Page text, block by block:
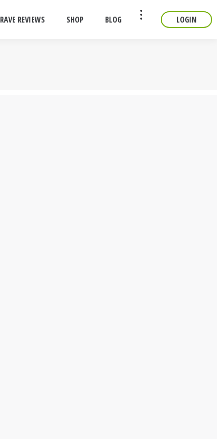
RAVE REVIEWS SHOP BLOG LOGIN